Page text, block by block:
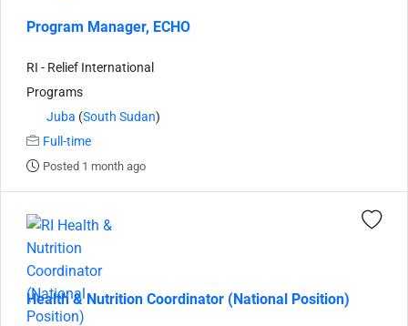
Program Manager, ECHO
RI - Relief International
Programs
Juba (South Sudan)
Full-time
Posted 1 month ago
Health & Nutrition Coordinator (National Position)